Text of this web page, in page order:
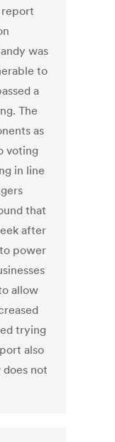
report
was
to
a
The
as
voting
in line
that
after
power
allow
trying
also
not